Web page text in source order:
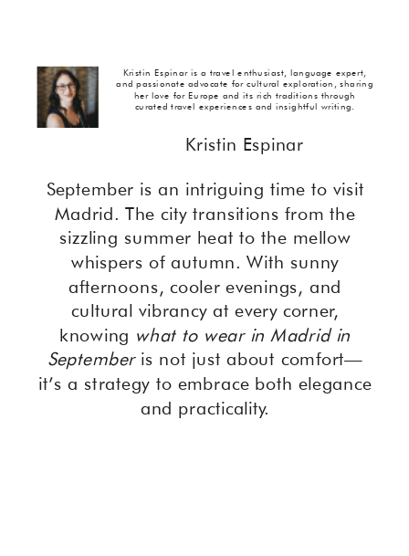
Kristin Espinar is a travel enthusiast, language expert,
and passionate advocate for cultural exploration, sharing
her love for Europe and its rich traditions through
curated travel experiences and insightful writing.
Kristin Espinar
September is an intriguing time to visit
Madrid. The city transitions from the
sizzling summer heat to the mellow
whispers of autumn. With sunny
afternoons, cooler evenings, and
cultural vibrancy at every corner,
knowing what to wear in Madrid in
Septemberis not just about comfort—
it’s a strategy to embrace both elegance
and practicality.